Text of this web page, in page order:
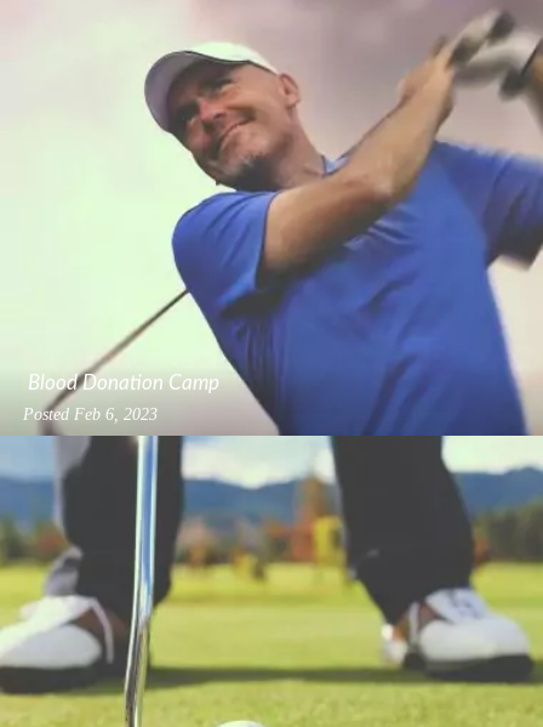
Blood Donation Camp
Posted Feb 6, 2023